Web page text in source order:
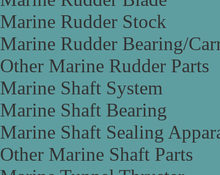
Marine Rudder Stock
Marine Rudder Bearing/
Other Marine Rudder Parts
Marine Shaft System
Marine Shaft Bearing
Marine Shaft Sealing
Other Marine Shaft Parts